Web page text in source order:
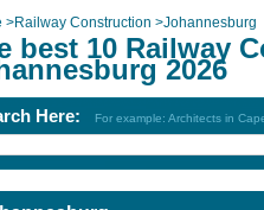
>Railway Construction >Johannesburg
best 10 Railway
2026
Here: For example: Architects in